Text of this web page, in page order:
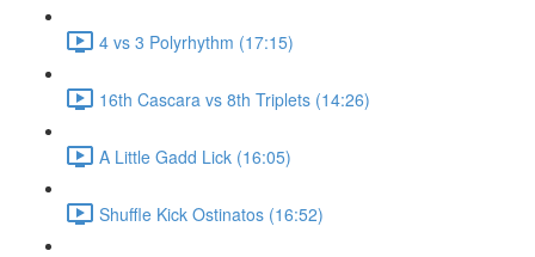
4 vs 3 Polyrhythm (17:15)
16th Cascara vs 8th Triplets (14:26)
A Little Gadd Lick (16:05)
Shuffle Kick Ostinatos (16:52)